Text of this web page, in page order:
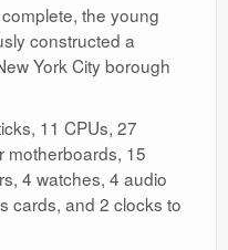
the young
constructed a
York City borough
11 CPUs, 27
motherboards, 15
4 watches, 4 audio
cards, and 2 clocks to